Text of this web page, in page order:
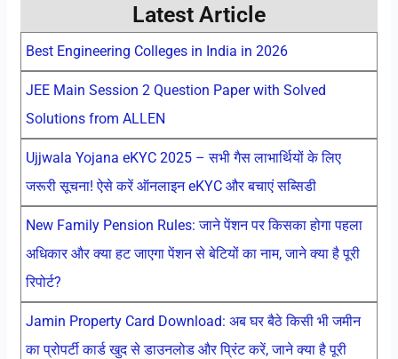
Latest Article
Best Engineering Colleges in India in 2026
JEE Main Session 2 Question Paper with Solved
Solutions from ALLEN
Ujjwala Yojana eKYC 2025 – सभी गैस लाभार्थियों के लिए
जरूरी सूचना! ऐसे करें ऑनलाइन eKYC और बचाएं सब्सिडी
New Family Pension Rules: जाने पेंशन पर किसका होगा पहला
अधिकार और क्या हट जाएगा पेंशन से बेटियों का नाम, जाने क्या है पूरी
रिपोर्ट?
Jamin Property Card Download: अब घर बैठे किसी भी जमीन
का प्रोपर्टी कार्ड खुद से डाउनलोड और प्रिंट करें, जाने क्या है पूरी